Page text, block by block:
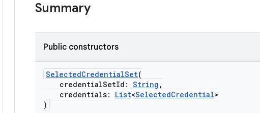
Summary
Public constructors
SelectedCredentialSet(
credentialSetId: String ,
credentials: List<SelectedCredential>
)